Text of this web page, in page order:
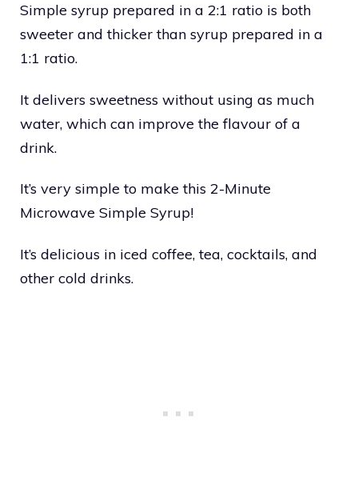
Simple syrup prepared in a 2:1 ratio is both
sweeter and thicker than syrup prepared in a
1:1 ratio.
It delivers sweetness without using as much
water, which can improve the flavour of a
drink.
It’s very simple to make this 2-Minute
Microwave Simple Syrup!
It’s delicious in iced coffee, tea, cocktails, and
other cold drinks.